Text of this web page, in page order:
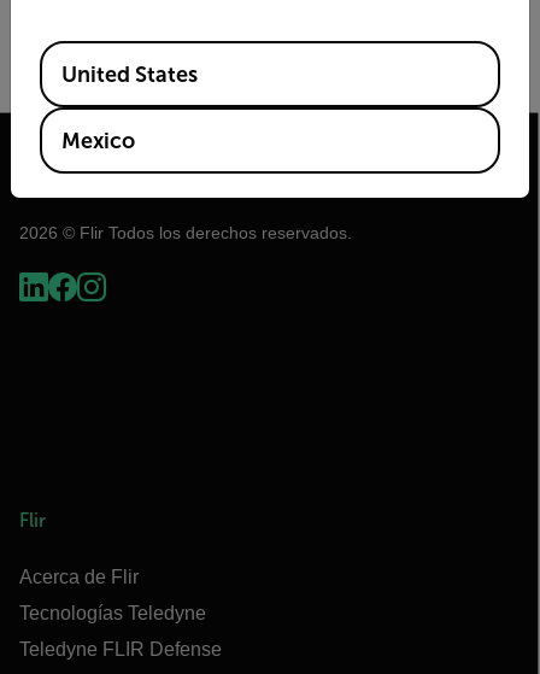
Frame Rate (Hz)
2026 © Flir Todos los derechos reservados.
Flir
Acerca de Flir
Tecnologías Teledyne
Teledyne FLIR Defense
Available Locations
United States
Mexico